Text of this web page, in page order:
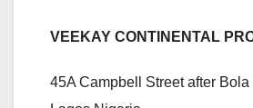
VEEKAY CONTINENTAL
45A Campbell Street after